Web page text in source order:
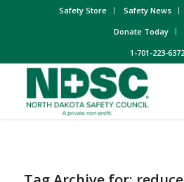
Safety Store Safety News
Donate Today
1-701-223-6372